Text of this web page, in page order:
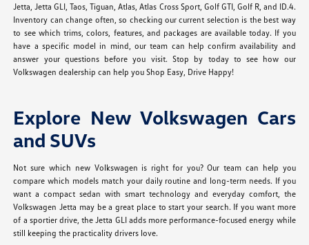
Jetta, Jetta GLI, Taos, Tiguan, Atlas, Atlas Cross Sport, Golf GTI, Golf R, and ID.4.
Inventory can change often, so checking our current selection is the best way
to see which trims, colors, features, and packages are available today. If you
have a specific model in mind, our team can help confirm availability and
answer your questions before you visit. Stop by today to see how our
Volkswagen dealership can help you Shop Easy, Drive Happy!
Explore New Volkswagen Cars
and SUVs
Not sure which new Volkswagen is right for you? Our team can help you
compare which models match your daily routine and long-term needs. If you
want a compact sedan with smart technology and everyday comfort, the
Volkswagen Jetta may be a great place to start your search. If you want more
of a sportier drive, the Jetta GLI adds more performance-focused energy while
still keeping the practicality drivers love.